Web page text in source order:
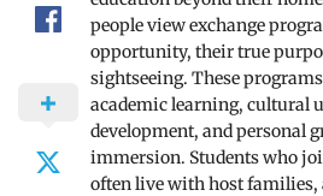
people view exchange
opportunity, their true
sightseeing. These
academic learning, cultural
development, and personal
immersion. Students who
often live with host families,